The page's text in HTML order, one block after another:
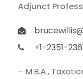
Adjunct
+1-2351-
– M.B.A.,